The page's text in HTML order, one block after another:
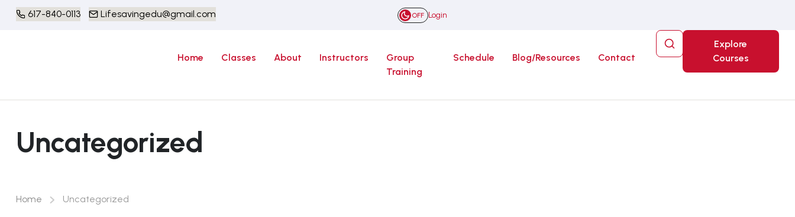
617-840-0113 Lifesavingedu@gmail.com OFF Login
Home Classes About Instructors
Group
Training
Schedule Blog/Resources Contact
Explore
Courses
Uncategorized
Home Uncategorized